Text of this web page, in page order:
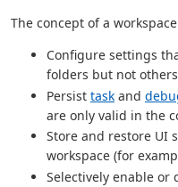
The concept of a
Configure settings
folders but not
Persist task and
are only valid in the
Store and restore UI
workspace (for
Selectively enable or